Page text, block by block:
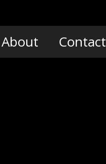
About Contact